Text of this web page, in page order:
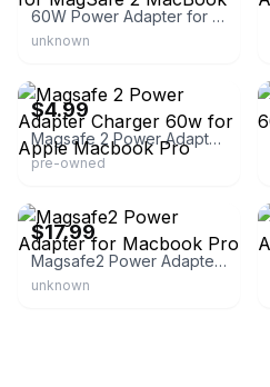
60W Power Adapter for MagSafe 2 MacBook
unknown
$4.99
Magsafe 2 Power Adapter Charger 60w for Apple Macbook Pro
pre-owned
$17.99
Magsafe2 Power Adapter for Macbook Pro
unknown